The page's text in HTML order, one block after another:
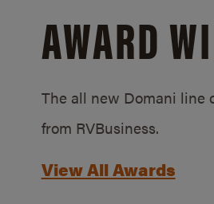
AWARD
The all new Domani line
from RVBusiness.
View All Awards